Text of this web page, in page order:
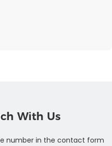
With Us
number in the contact form